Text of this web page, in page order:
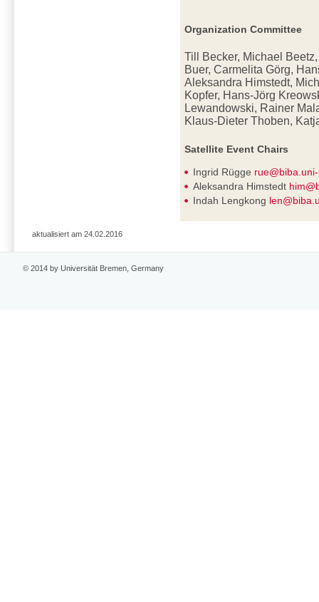
Organization Committee
Till Becker, Michael
Buer, Carmelita Görg,
Aleksandra Himstedt,
Kopfer, Hans-Jörg
Lewandowski, Rainer
Klaus-Dieter Thoben,
Satellite Event Chairs
Ingrid Rügge
Aleksandra Himstedt
Indah Lengkong
aktualisiert am 24.02.2016
© 2014 by Universität Bremen, Germany